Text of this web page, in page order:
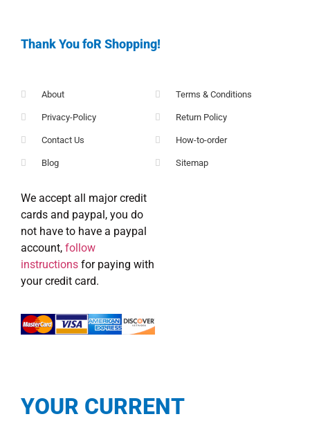
Thank You foR Shopping!
About
Privacy-Policy
Contact Us
Blog
Terms & Conditions
Return Policy
How-to-order
Sitemap
We accept all major credit
cards and paypal, you do
not have to have a paypal
account, follow
instructions for paying with
your credit card.
YOUR CURRENT